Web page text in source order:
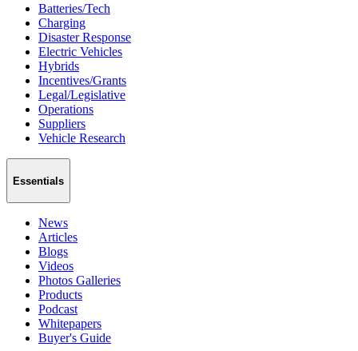
Batteries/Tech
Charging
Disaster Response
Electric Vehicles
Hybrids
Incentives/Grants
Legal/Legislative
Operations
Suppliers
Vehicle Research
Essentials
News
Articles
Blogs
Videos
Photos Galleries
Products
Podcast
Whitepapers
Buyer's Guide